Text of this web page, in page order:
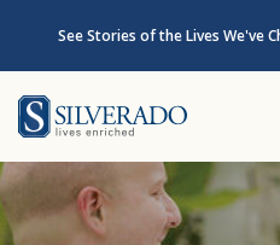
See Stories of the Lives We've